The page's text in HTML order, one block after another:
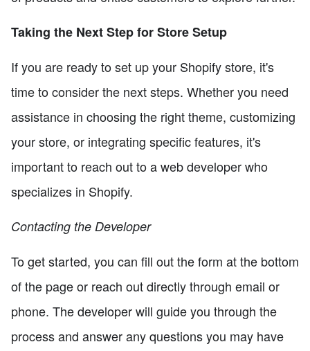
Taking the Next Step for Store Setup
If you are ready to set up your Shopify store, it's
time to consider the next steps. Whether you need
assistance in choosing the right theme, customizing
your store, or integrating specific features, it's
important to reach out to a web developer who
specializes in Shopify.
Contacting the Developer
To get started, you can fill out the form at the bottom
of the page or reach out directly through email or
phone. The developer will guide you through the
process and answer any questions you may have